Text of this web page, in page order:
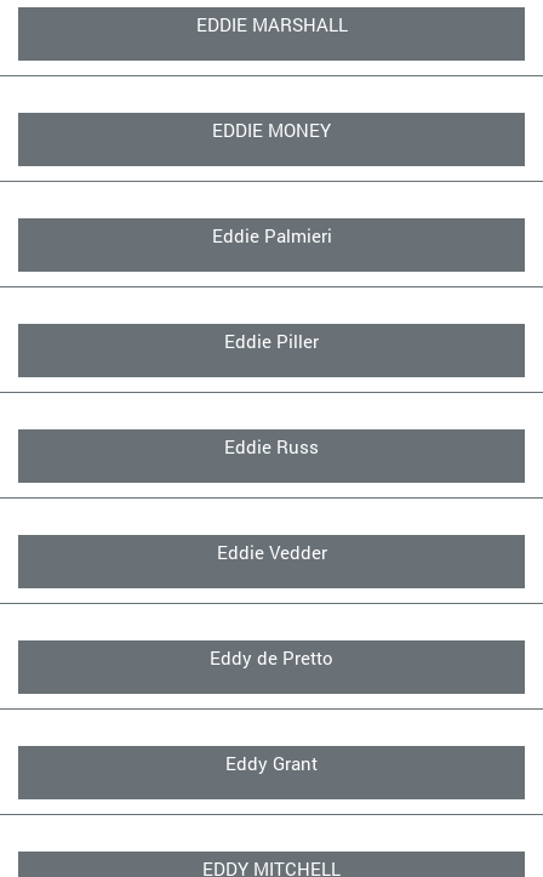
EDDIE MARSHALL
EDDIE MONEY
Eddie Palmieri
Eddie Piller
Eddie Russ
Eddie Vedder
Eddy de Pretto
Eddy Grant
EDDY MITCHELL